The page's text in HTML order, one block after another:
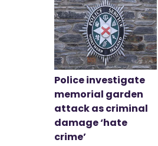
Police investigate
memorial garden
attack as criminal
damage ‘hate
crime’